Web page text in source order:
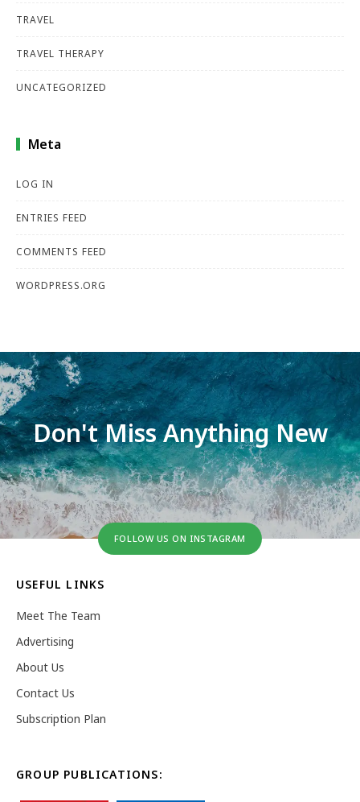
TRAVEL
TRAVEL THERAPY
UNCATEGORIZED
Meta
LOG IN
ENTRIES FEED
COMMENTS FEED
WORDPRESS.ORG
Don't Miss Anything New
FOLLOW US ON INSTAGRAM
USEFUL LINKS
Meet The Team
Advertising
About Us
Contact Us
Subscription Plan
GROUP PUBLICATIONS: